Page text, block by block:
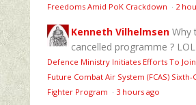
Freedoms Amid PoK Crackdown · 2
Kenneth Vilhelmsen Why
cancelled programme ?
Defence Ministry Initiates Efforts To
Future Combat Air System (FCAS)
Fighter Program · 3 hours ago